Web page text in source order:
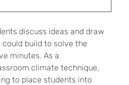
discuss ideas and draw
build to solve the
minutes. As a
climate technique,
to place students into